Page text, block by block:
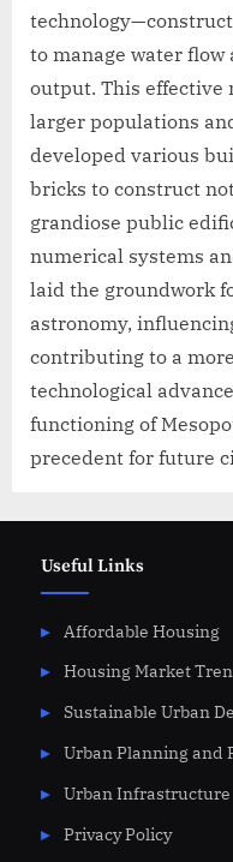
to manage water
output. This effective
larger populations
developed various
bricks to construct
grandiose public
numerical systems
laid the groundwork
astronomy,
contributing to a
technological
functioning of
precedent for future
Useful Links
Affordable Housing
Housing Market
Sustainable Urban
Urban Planning and
Urban Infrastructure
Privacy Policy